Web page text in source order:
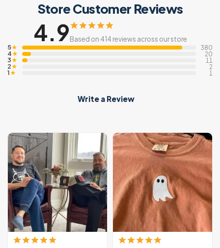
Store Customer Reviews
4.9Based on 414 reviews across our store
5★ 380
4★ 20
3★ 11
2★ 2
1★ 1
Write a Review